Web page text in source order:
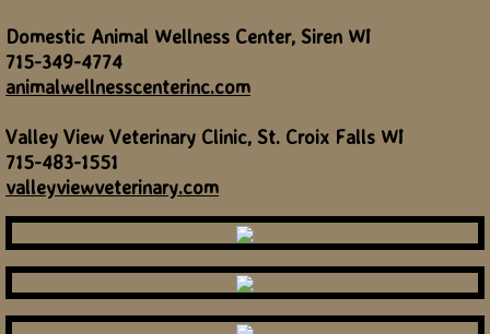
Domestic Animal Wellness Center, Siren WI
715-349-4774
animalwellnesscenterinc.com
Valley View Veterinary Clinic, St. Croix Falls WI
715-483-1551
valleyviewveterinary.com